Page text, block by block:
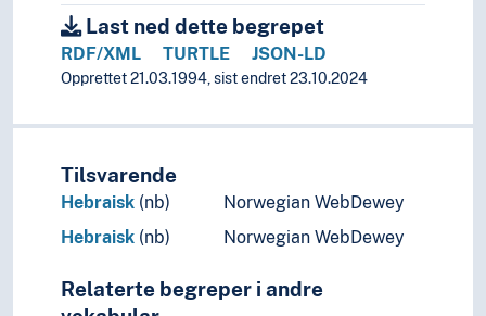
Last ned dette begrepet
RDF/XML TURTLE JSON-LD
Opprettet 21.03.1994, sist endret 23.10.2024
Tilsvarende
Hebraisk (nb)
Norwegian WebDewey
Hebraisk (nb) Norwegian WebDewey
Relaterte begreper i andre